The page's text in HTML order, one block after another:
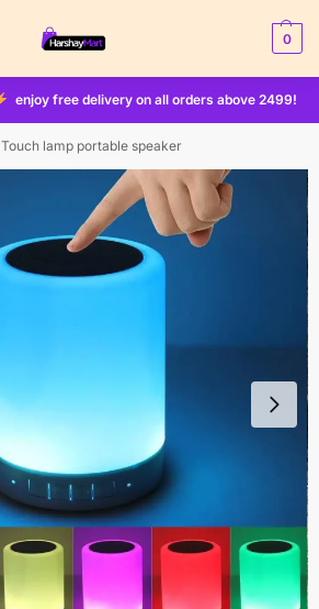
0
enjoy free delivery on all orders above 2499!
Touch lamp portable speaker